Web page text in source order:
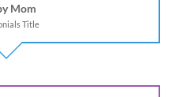
professionalism and your
literally!
Mom
Title